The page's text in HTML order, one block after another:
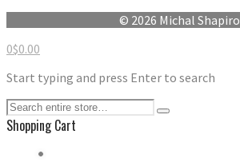
© 2026 Michal Shapiro
0$0.00
Start typing and press Enter to search
Shopping Cart